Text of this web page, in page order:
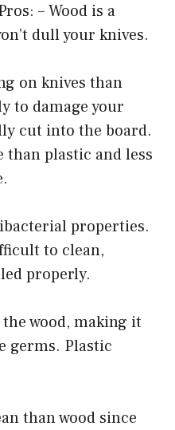
– Wood is a
dull your knives.
on knives than
to damage your
cut into the board.
than plastic and less
properties.
to clean,
properly.
wood, making it
germs. Plastic
than wood since